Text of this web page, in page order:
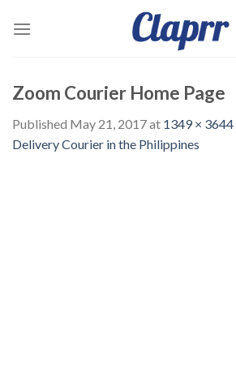
Zoom Courier Home Page
Published May 21, 2017at 1349 × 3644
Delivery Courier in the Philippines